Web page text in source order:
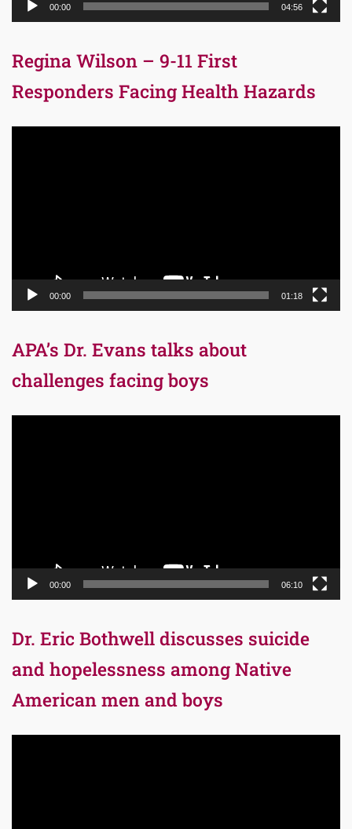
00:00 04:56
Regina Wilson – 9-11 First
Responders Facing Health Hazards
00:00 01:18
APA’s Dr. Evans talks about
challenges facing boys
00:00 06:10
Dr. Eric Bothwell discusses suicide
and hopelessness among Native
American men and boys